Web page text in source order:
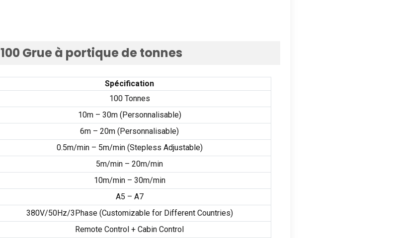
100 Grue à portique de tonnes
Spécification
100 Tonnes
10m – 30m(Personnalisable)
6m – 20m (Personnalisable)
0.5m/min – 5m/min(Stepless Adjustable)
5m/min – 20m/min
10m/min – 30m/min
A5 – A7
380V/50Hz/3Phase(Customizable for Different Countries)
Remote Control + Cabin Control